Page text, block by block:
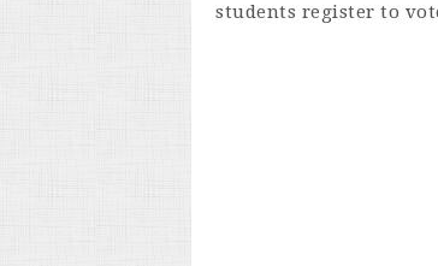
students register to